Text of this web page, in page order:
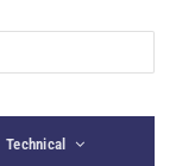
Technical